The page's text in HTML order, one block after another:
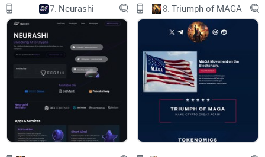
and private.
Empowering Our Community:
Investors and users are at the heart of our mission. Our
native utility token, $SDP, empowers you with access to
exclusive premium features, staking opportunities, and
voting rights in governance decisions. We believe in
fostering an engaged community where your opinions shape
the future of Sopdap AI.
7. Neurashi 8. Triumph of MAGA